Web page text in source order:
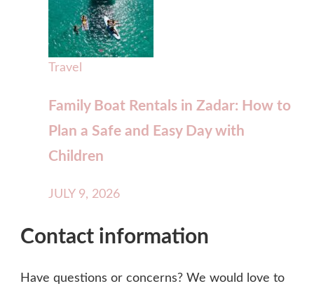
Travel
Family Boat Rentals in Zadar: How to
Plan a Safe and Easy Day with
Children
JULY 9, 2026
Contact information
Have questions or concerns? We would love to